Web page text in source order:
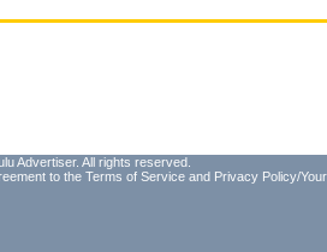
Advertiser. All rights reserved.
to the Terms of Service and Privacy Policy/